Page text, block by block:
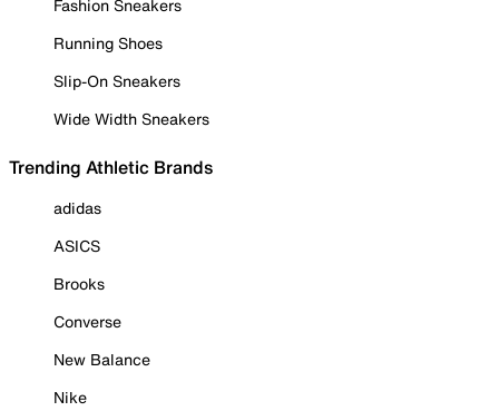
Fashion Sneakers
Running Shoes
Slip-On Sneakers
Wide Width Sneakers
Trending Athletic Brands
adidas
ASICS
Brooks
Converse
New Balance
Nike